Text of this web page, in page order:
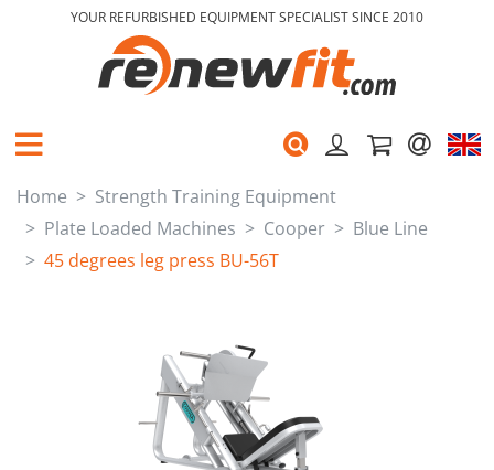
YOUR REFURBISHED EQUIPMENT SPECIALIST SINCE 2010
Home
Strength Training Equipment
Plate Loaded Machines
Cooper
Blue Line
45 degrees leg press BU-56T